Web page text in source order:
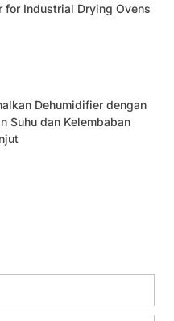
for Industrial Drying Ovens
Dehumidifier dengan
Suhu dan Kelembaban